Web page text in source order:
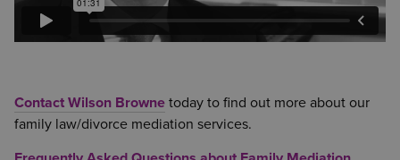
Contact Wilson Browne today to find out more about our
family law/divorce mediation services.